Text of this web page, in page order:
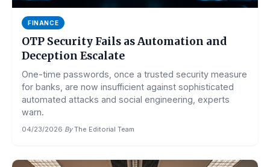
FINANCE
OTP Security Fails as Automation and
Deception Escalate
One-time passwords, once a trusted security measure
for banks, are now insufficient against sophisticated
automated attacks and social engineering, experts
warn.
04/23/2026·By The Editorial Team